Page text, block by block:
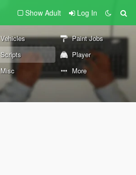
Show Adult Log In
Vehicles
Paint Jobs
Scripts
Player
Misc More